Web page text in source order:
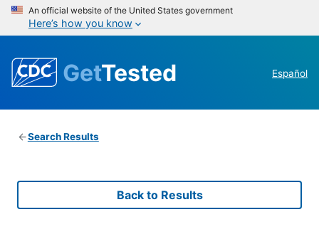
An official website of the United States government
Here’s how you know
GetTested Español
Search Results
Back to Results